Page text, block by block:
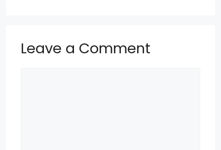
Leave a Comment